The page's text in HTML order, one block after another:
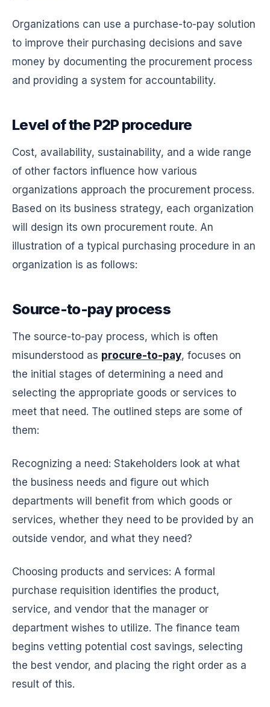
Organizations can use a purchase-to-pay solution
to improve their purchasing decisions and save
money by documenting the procurement process
and providing a system for accountability.
Level of the P2P procedure
Cost, availability, sustainability, and a wide range
of other factors influence how various
organizations approach the procurement process.
Based on its business strategy, each organization
will design its own procurement route. An
illustration of a typical purchasing procedure in an
organization is as follows:
Source-to-pay process
The source-to-pay process, which is often
misunderstood as procure-to-pay, focuses on
the initial stages of determining a need and
selecting the appropriate goods or services to
meet that need. The outlined steps are some of
them:
Recognizing a need: Stakeholders look at what
the business needs and figure out which
departments will benefit from which goods or
services, whether they need to be provided by an
outside vendor, and what they need?
Choosing products and services: A formal
purchase requisition identifies the product,
service, and vendor that the manager or
department wishes to utilize. The finance team
begins vetting potential cost savings, selecting
the best vendor, and placing the right order as a
result of this.